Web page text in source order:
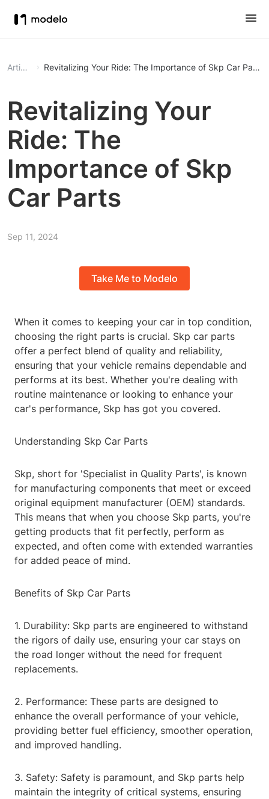
Article Revitalizing Your Ride: The Importance of Skp Car Parts
Revitalizing Your
Ride: The
Importance of Skp
Car Parts
Sep 11, 2024
Take Me to Modelo
When it comes to keeping your car in top condition,
choosing the right parts is crucial. Skp car parts
offer a perfect blend of quality and reliability,
ensuring that your vehicle remains dependable and
performs at its best. Whether you're dealing with
routine maintenance or looking to enhance your
car's performance, Skp has got you covered.
Understanding Skp Car Parts
Skp, short for 'Specialist in Quality Parts', is known
for manufacturing components that meet or exceed
original equipment manufacturer (OEM) standards.
This means that when you choose Skp parts, you're
getting products that fit perfectly, perform as
expected, and often come with extended warranties
for added peace of mind.
Benefits of Skp Car Parts
1. Durability: Skp parts are engineered to withstand
the rigors of daily use, ensuring your car stays on
the road longer without the need for frequent
replacements.
2. Performance: These parts are designed to
enhance the overall performance of your vehicle,
providing better fuel efficiency, smoother operation,
and improved handling.
3. Safety: Safety is paramount, and Skp parts help
maintain the integrity of critical systems, ensuring